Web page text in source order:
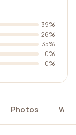
39%
26%
35%
0%
0%
Photos